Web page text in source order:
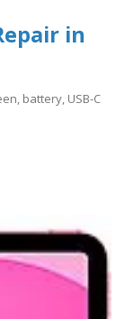
in
battery, USB-C